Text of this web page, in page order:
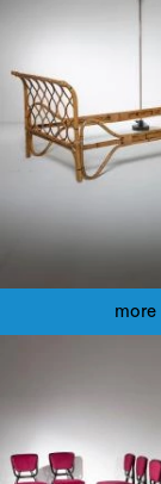
more